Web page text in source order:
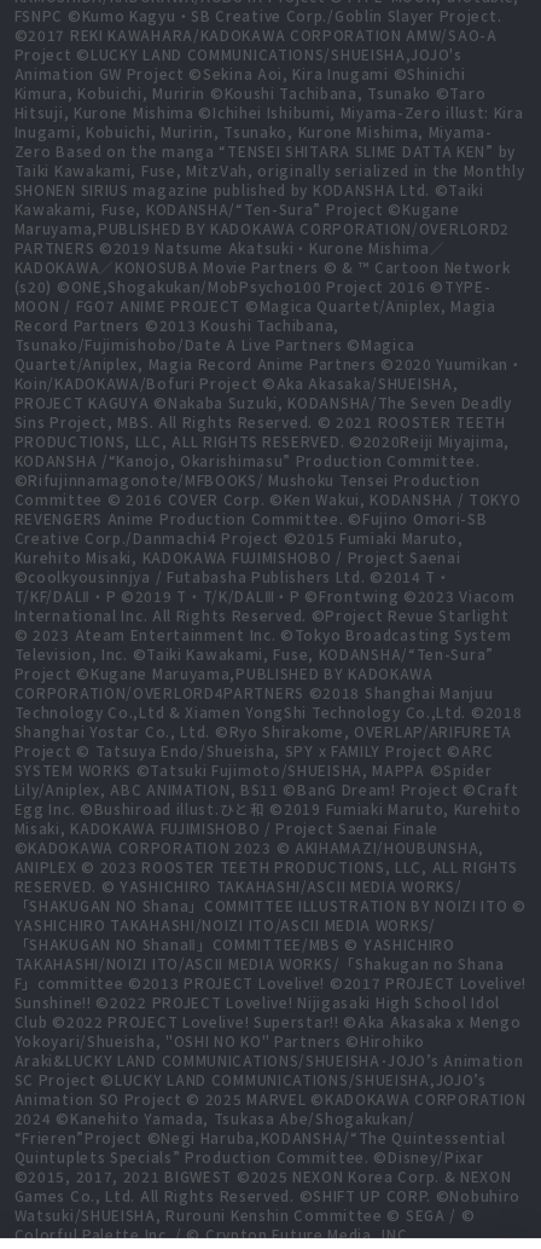
FSNPC ©Kumo Kagyu・SB Creative Corp./Goblin Slayer Project.
©2017 REKI KAWAHARA/KADOKAWA CORPORATION AMW/SAO-A
Project ©LUCKY LAND COMMUNICATIONS/SHUEISHA,JOJO's
Animation GW Project ©Sekina Aoi, Kira Inugami ©Shinichi
Kimura, Kobuichi, Muririn ©Koushi Tachibana, Tsunako ©Taro
Hitsuji, Kurone Mishima ©Ichihei Ishibumi, Miyama-Zero illust: Kira
Inugami, Kobuichi, Muririn, Tsunako, Kurone Mishima, Miyama-
Zero Based on the manga “TENSEI SHITARA SLIME DATTA KEN” by
Taiki Kawakami, Fuse, MitzVah, originally serialized in the Monthly
SHONEN SIRIUS magazine published by KODANSHA Ltd. ©Taiki
Kawakami, Fuse, KODANSHA/“Ten-Sura” Project ©Kugane
Maruyama,PUBLISHED BY KADOKAWA CORPORATION/OVERLORD2
PARTNERS ©2019 Natsume Akatsuki・Kurone Mishima／
KADOKAWA／KONOSUBA Movie Partners © & ™ Cartoon Network
(s20) ©ONE,Shogakukan/MobPsycho100 Project 2016 ©TYPE-
MOON / FGO7 ANIME PROJECT ©Magica Quartet/Aniplex, Magia
Record Partners ©2013 Koushi Tachibana,
Tsunako/Fujimishobo/Date A Live Partners ©Magica
Quartet/Aniplex, Magia Record Anime Partners ©2020 Yuumikan・
Koin/KADOKAWA/Bofuri Project ©Aka Akasaka/SHUEISHA,
PROJECT KAGUYA ©Nakaba Suzuki, KODANSHA/The Seven Deadly
Sins Project, MBS. All Rights Reserved. © 2021 ROOSTER TEETH
PRODUCTIONS, LLC, ALL RIGHTS RESERVED. ©2020Reiji Miyajima,
KODANSHA /“Kanojo, Okarishimasu” Production Committee.
©Rifujinnamagonote/MFBOOKS/ Mushoku Tensei Production
Committee © 2016 COVER Corp. ©Ken Wakui, KODANSHA / TOKYO
REVENGERS Anime Production Committee. ©Fujino Omori-SB
Creative Corp./Danmachi4 Project ©2015 Fumiaki Maruto,
Kurehito Misaki, KADOKAWA FUJIMISHOBO / Project Saenai
©coolkyousinnjya / Futabasha Publishers Ltd. ©2014 T・
T/KF/DALⅡ・P ©2019 T・T/K/DALⅢ・P ©Frontwing ©2023 Viacom
International Inc. All Rights Reserved. ©Project Revue Starlight
© 2023 Ateam Entertainment Inc. ©Tokyo Broadcasting System
Television, Inc. ©Taiki Kawakami, Fuse, KODANSHA/“Ten-Sura”
Project ©Kugane Maruyama,PUBLISHED BY KADOKAWA
CORPORATION/OVERLORD4PARTNERS ©2018 Shanghai Manjuu
Technology Co.,Ltd & Xiamen YongShi Technology Co.,Ltd. ©2018
Shanghai Yostar Co., Ltd. ©Ryo Shirakome, OVERLAP/ARIFURETA
Project © Tatsuya Endo/Shueisha, SPY x FAMILY Project ©ARC
SYSTEM WORKS ©Tatsuki Fujimoto/SHUEISHA, MAPPA ©Spider
Lily/Aniplex, ABC ANIMATION, BS11 ©BanG Dream! Project ©Craft
Egg Inc. ©Bushiroad illust.ひと和 ©2019 Fumiaki Maruto, Kurehito
Misaki, KADOKAWA FUJIMISHOBO / Project Saenai Finale
©KADOKAWA CORPORATION 2023 © AKIHAMAZI/HOUBUNSHA,
ANIPLEX © 2023 ROOSTER TEETH PRODUCTIONS, LLC, ALL RIGHTS
RESERVED. © YASHICHIRO TAKAHASHI/ASCII MEDIA WORKS/
「SHAKUGAN NO Shana」COMMITTEE ILLUSTRATION BY NOIZI ITO ©
YASHICHIRO TAKAHASHI/NOIZI ITO/ASCII MEDIA WORKS/
「SHAKUGAN NO ShanaⅡ」COMMITTEE/MBS © YASHICHIRO
TAKAHASHI/NOIZI ITO/ASCII MEDIA WORKS/「Shakugan no Shana
F」committee ©2013 PROJECT Lovelive! ©2017 PROJECT Lovelive!
Sunshine!! ©2022 PROJECT Lovelive! Nijigasaki High School Idol
Club ©2022 PROJECT Lovelive! Superstar!! ©Aka Akasaka x Mengo
Yokoyari/Shueisha, "OSHI NO KO" Partners ©Hirohiko
Araki&LUCKY LAND COMMUNICATIONS/SHUEISHA･JOJO’s Animation
SC Project ©LUCKY LAND COMMUNICATIONS/SHUEISHA,JOJO’s
Animation SO Project © 2025 MARVEL ©KADOKAWA CORPORATION
2024 ©Kanehito Yamada, Tsukasa Abe/Shogakukan/
“Frieren”Project ©Negi Haruba,KODANSHA/“The Quintessential
Quintuplets Specials” Production Committee. ©Disney/Pixar
©2015, 2017, 2021 BIGWEST ©2025 NEXON Korea Corp. & NEXON
Games Co., Ltd. All Rights Reserved. ©SHIFT UP CORP. ©Nobuhiro
Watsuki/SHUEISHA, Rurouni Kenshin Committee © SEGA / ©
Colorful Palette Inc. / © Crypton Future Media, INC.